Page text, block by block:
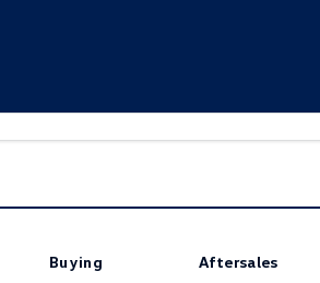
Buying Aftersales